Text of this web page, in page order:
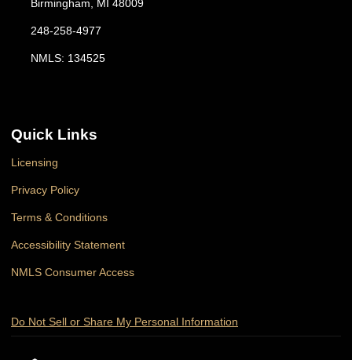
Birmingham, MI 48009
248-258-4977
NMLS: 134525
Quick Links
Licensing
Privacy Policy
Terms & Conditions
Accessibility Statement
NMLS Consumer Access
Do Not Sell or Share My Personal Information